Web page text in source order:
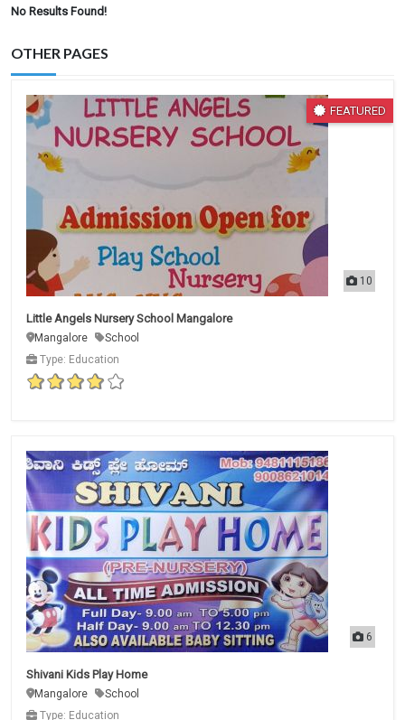
No Results Found!
OTHER PAGES
10
FEATURED
Little Angels Nursery School Mangalore
Mangalore
School
Type: Education
6
Shivani Kids Play Home
Mangalore
School
Type: Education